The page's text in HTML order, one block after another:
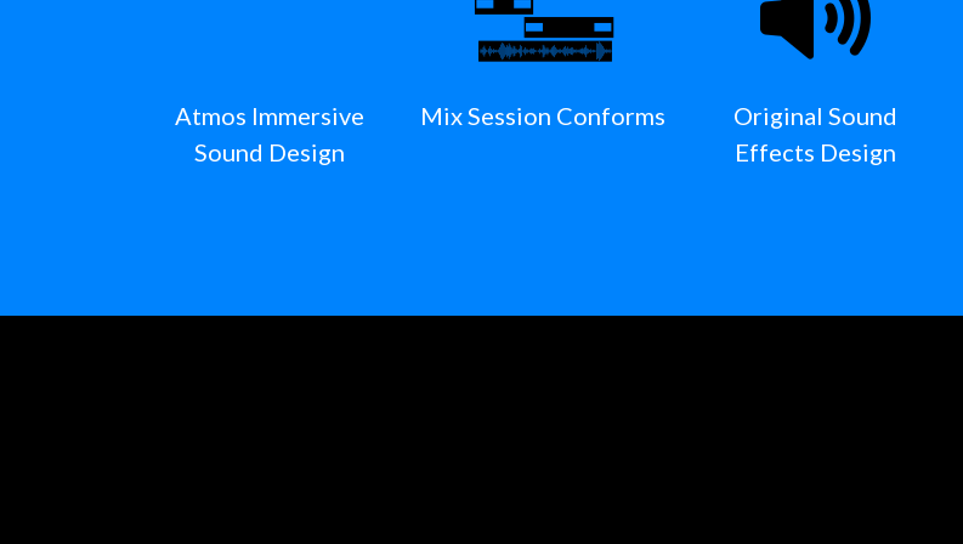
Atmos Immersive
Sound Design
Mix Session Conforms
Original Sound
Effects Design